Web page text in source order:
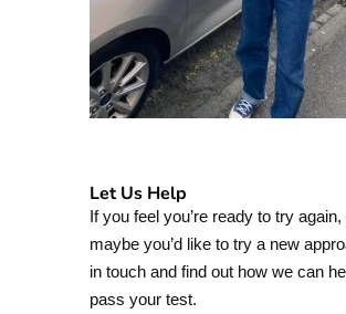
Let Us Help
If you feel you’re ready to try again,
maybe you’d like to try a new
in touch and find out how we can
pass your test.